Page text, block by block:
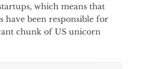
which means that
have been responsible for
chunk of US unicorn